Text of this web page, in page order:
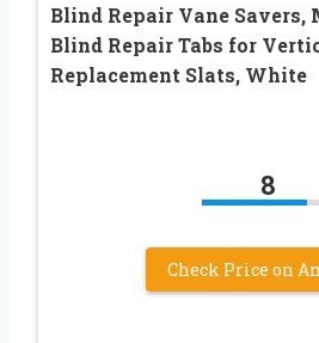
Blind Repair Vane
Blind Repair Tabs for
Replacement Slats, White
8
Check Price on